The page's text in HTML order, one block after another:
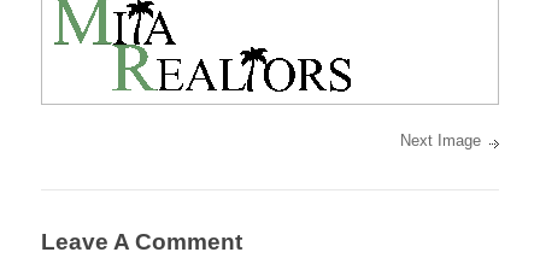
oceanfront
the
Next Image
Leave A Comment